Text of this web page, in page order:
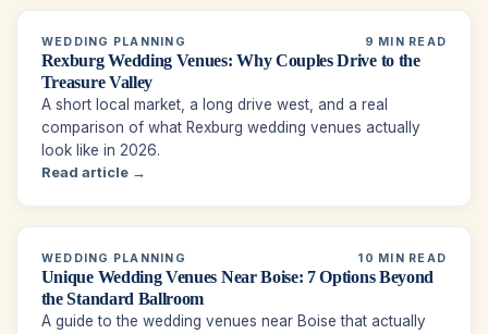
WEDDING PLANNING 9 MIN READ
Rexburg Wedding Venues: Why Couples Drive to the
Treasure Valley
A short local market, a long drive west, and a real
comparison of what Rexburg wedding venues actually
look like in 2026.
Read article →
WEDDING PLANNING 10 MIN READ
Unique Wedding Venues Near Boise: 7 Options Beyond
the Standard Ballroom
A guide to the wedding venues near Boise that actually